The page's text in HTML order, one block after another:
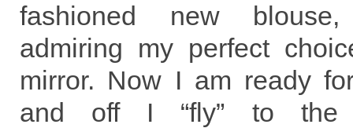
fashioned new blouse,
admiring my perfect
mirror. Now I am ready
and off I “fly” to the